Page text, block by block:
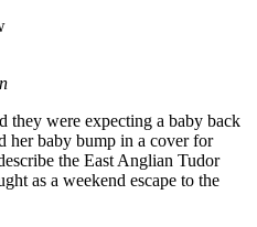
they were expecting a baby back
her baby bump in a cover for
the East Anglian Tudor
as a weekend escape to the